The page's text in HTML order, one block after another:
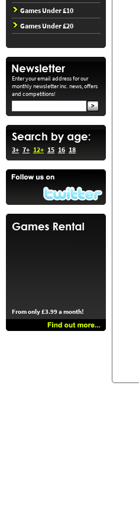
Games Under £10
Games Under £20
Enter your email address for our
monthly newsletter inc. news, offers
and competitions!
3+ 7+ 12+ 15 16 18
From only £3.99 a month!